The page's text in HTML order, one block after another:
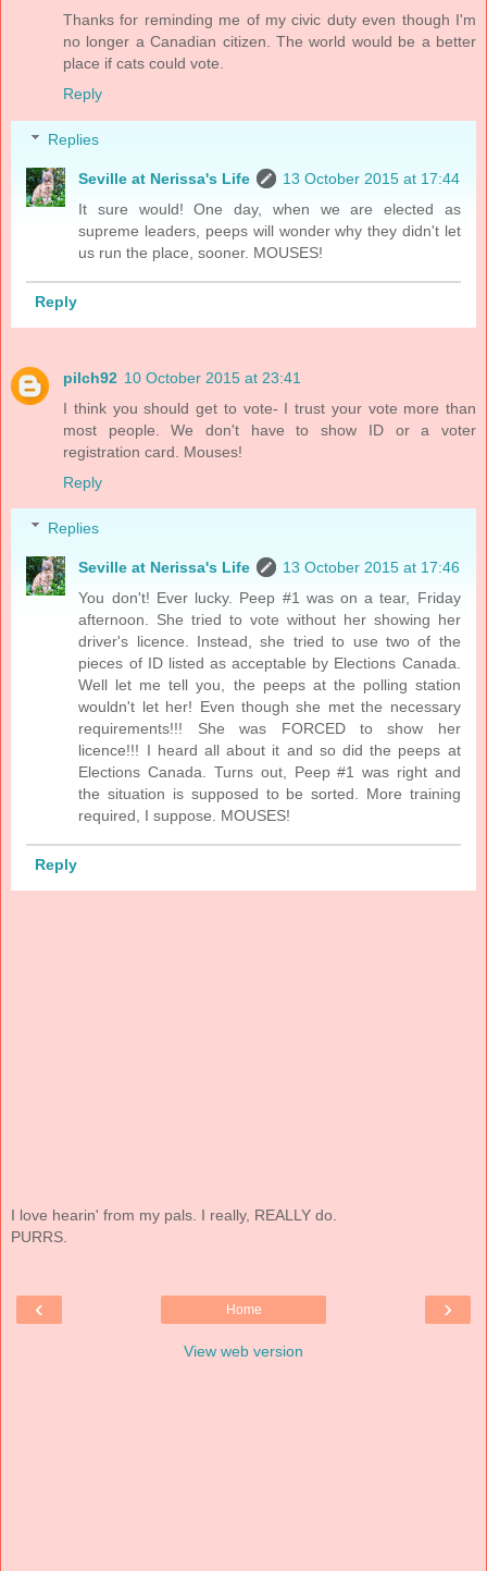
Thanks for reminding me of my civic duty even though I'm
no longer a Canadian citizen. The world would be a better
place if cats could vote.
Reply
Replies
Seville at Nerissa's Life
13 October 2015 at 17:44
It sure would! One day, when we are elected as
supreme leaders, peeps will wonder why they didn't let
us run the place, sooner. MOUSES!
Reply
pilch92 10 October 2015 at 23:41
I think you should get to vote- I trust your vote more than
most people. We don't have to show ID or a voter
registration card. Mouses!
Reply
Replies
Seville at Nerissa's Life
13 October 2015 at 17:46
You don't! Ever lucky. Peep #1 was on a tear, Friday
afternoon. She tried to vote without her showing her
driver's licence. Instead, she tried to use two of the
pieces of ID listed as acceptable by Elections Canada.
Well let me tell you, the peeps at the polling station
wouldn't let her! Even though she met the necessary
requirements!!! She was FORCED to show her
licence!!! I heard all about it and so did the peeps at
Elections Canada. Turns out, Peep #1 was right and
the situation is supposed to be sorted. More training
required, I suppose. MOUSES!
Reply
I love hearin' from my pals. I really, REALLY do.
PURRS.
‹ ›
Home
View web version